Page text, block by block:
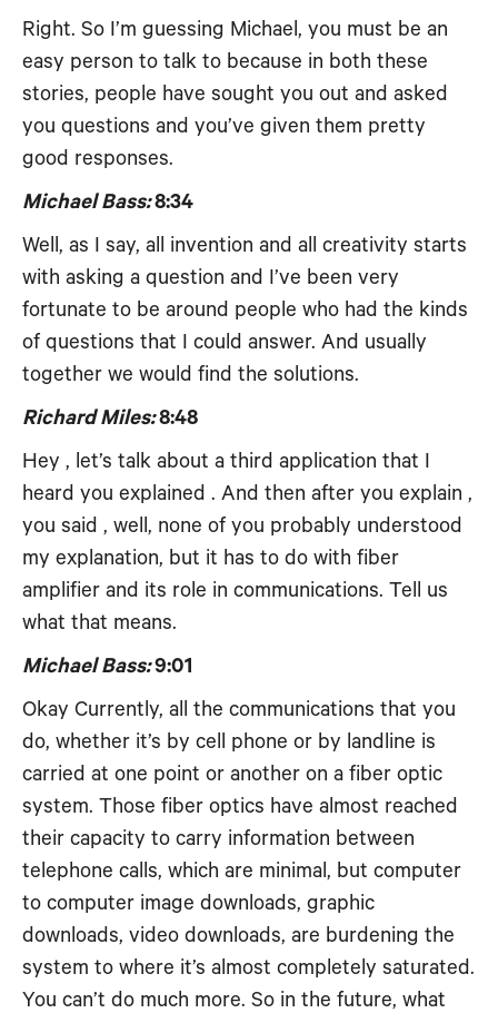
Right. So I’m guessing Michael, you must be an
easy person to talk to because in both these
stories, people have sought you out and asked
you questions and you’ve given them pretty
good responses.
Michael Bass:8:34
Well, as I say, all invention and all creativity starts
with asking a question and I’ve been very
fortunate to be around people who had the kinds
of questions that I could answer. And usually
together we would find the solutions.
Richard Miles:8:48
Hey , let’s talk about a third application that I
heard you explained . And then after you explain ,
you said , well, none of you probably understood
my explanation, but it has to do with fiber
amplifier and its role in communications. Tell us
what that means.
Michael Bass:9:01
Okay Currently, all the communications that you
do, whether it’s by cell phone or by landline is
carried at one point or another on a fiber optic
system. Those fiber optics have almost reached
their capacity to carry information between
telephone calls, which are minimal, but computer
to computer image downloads, graphic
downloads, video downloads, are burdening the
system to where it’s almost completely saturated.
You can’t do much more. So in the future, what